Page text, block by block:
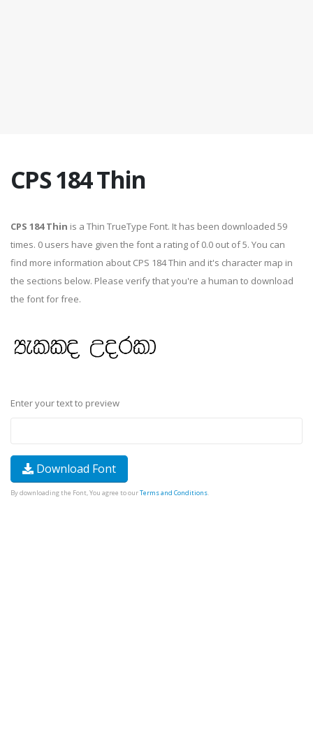
CPS 184 Thin
CPS 184 Thin is a Thin TrueType Font. It has been downloaded 59
times. 0 users have given the font a rating of 0.0 out of 5. You can
find more information about CPS 184 Thin and it's character map in
the sections below. Please verify that you're a human to download
the font for free.
Enter your text to preview
Download Font
By downloading the Font, You agree to ourTerms and Conditions.